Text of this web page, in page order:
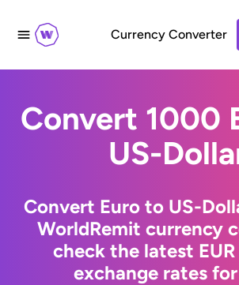
Currency Converter
Convert 1000
US-
Convert Euro to US-
WorldRemit currency
check the latest
exchange rates